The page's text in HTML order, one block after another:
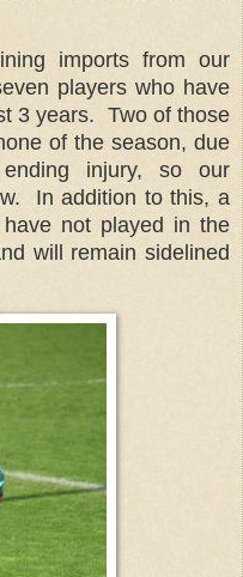
imports from our
players who have
3 years. Two of those
of the season, due
injury, so our
In addition to this, a
not played in the
will remain sidelined